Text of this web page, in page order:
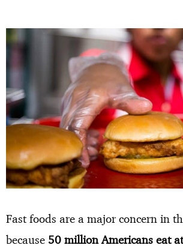
Fast foods are a major concern in
because 50 million Americans eat